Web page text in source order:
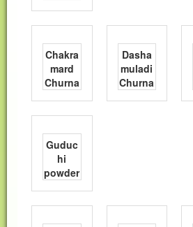
Chakra
mard
Churna
Dasha
muladi
Churna
Guduc
hi
powder